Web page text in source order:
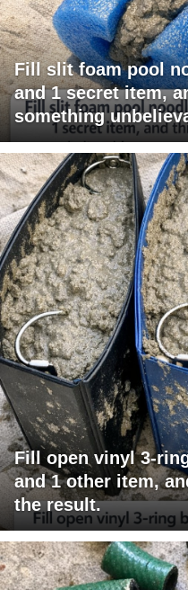
Fill slit foam pool
and 1 secret item,
something
Fill open vinyl 3-
and 1 other item,
the result.